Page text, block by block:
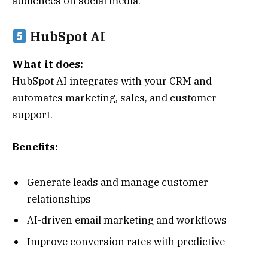
HubSpot AI
What it does:
HubSpot AI integrates with your CRM and
automates marketing, sales, and customer
support.
Benefits:
Generate leads and manage customer
relationships
AI-driven email marketing and workflows
Improve conversion rates with predictive